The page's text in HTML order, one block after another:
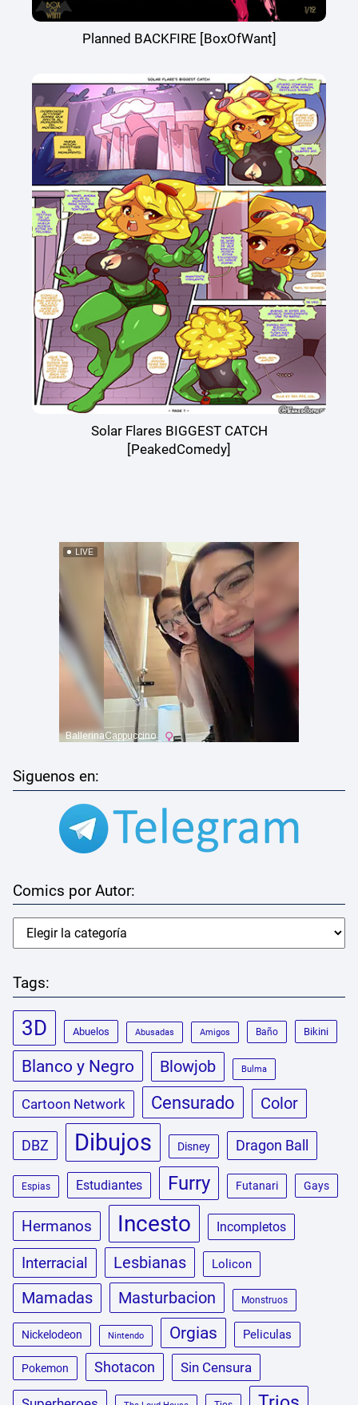
Planned BACKFIRE [BoxOfWant]
Solar Flares BIGGEST CATCH
[PeakedComedy]
Siguenos en:
Comics por Autor:
Tags:
3D Abuelos Abusadas Amigos Baño Bikini
Blanco y Negro Blowjob Bulma
Cartoon Network Censurado Color
DBZ Dibujos Disney Dragon Ball
Espias Estudiantes Furry Futanari Gays
Hermanos Incesto Incompletos
Interracial Lesbianas Lolicon
Mamadas Masturbacion Monstruos
Nickelodeon Nintendo Orgias Peliculas
Pokemon Shotacon Sin Censura